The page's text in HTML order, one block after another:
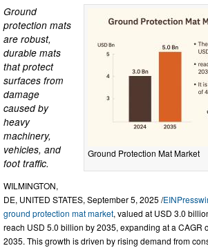
Ground Protection Mat Market
Ground
protection mats
are robust,
durable mats
that protect
surfaces from
damage
caused by
heavy
machinery,
vehicles, and
foot traffic.
WILMINGTON,
DE, UNITED STATES, September 5, 2025 /
ground protection mat market, valued at USD 3.0
reach USD 5.0 billion by 2035, expanding at a CAGR
2035. This growth is driven by rising demand from